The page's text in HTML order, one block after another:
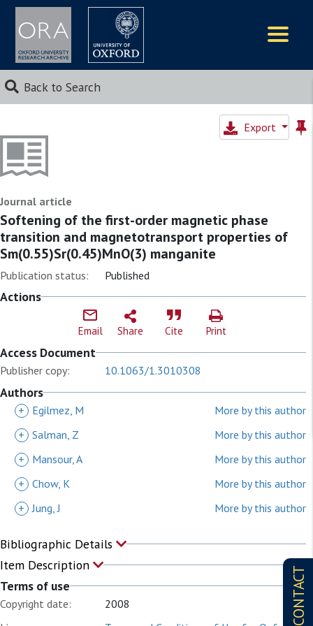
Back to Search
CONTACT
Export
Journal article
Softening of the first-order magnetic phase
transition and magnetotransport properties of
Sm(0.55)Sr(0.45)MnO(3) manganite
Publication status: Published
Actions
Email Share Cite Print
Access Document
Publisher copy: 10.1063/1.3010308
Authors
+ Egilmez, M
More by this author
+ Salman, Z
More by this author
+
Mansour, A
More by this author
+ Chow, K
More by this author
+ Jung, J More by this author
Bibliographic Details
Item Description
Terms of use
Copyright date:
2008